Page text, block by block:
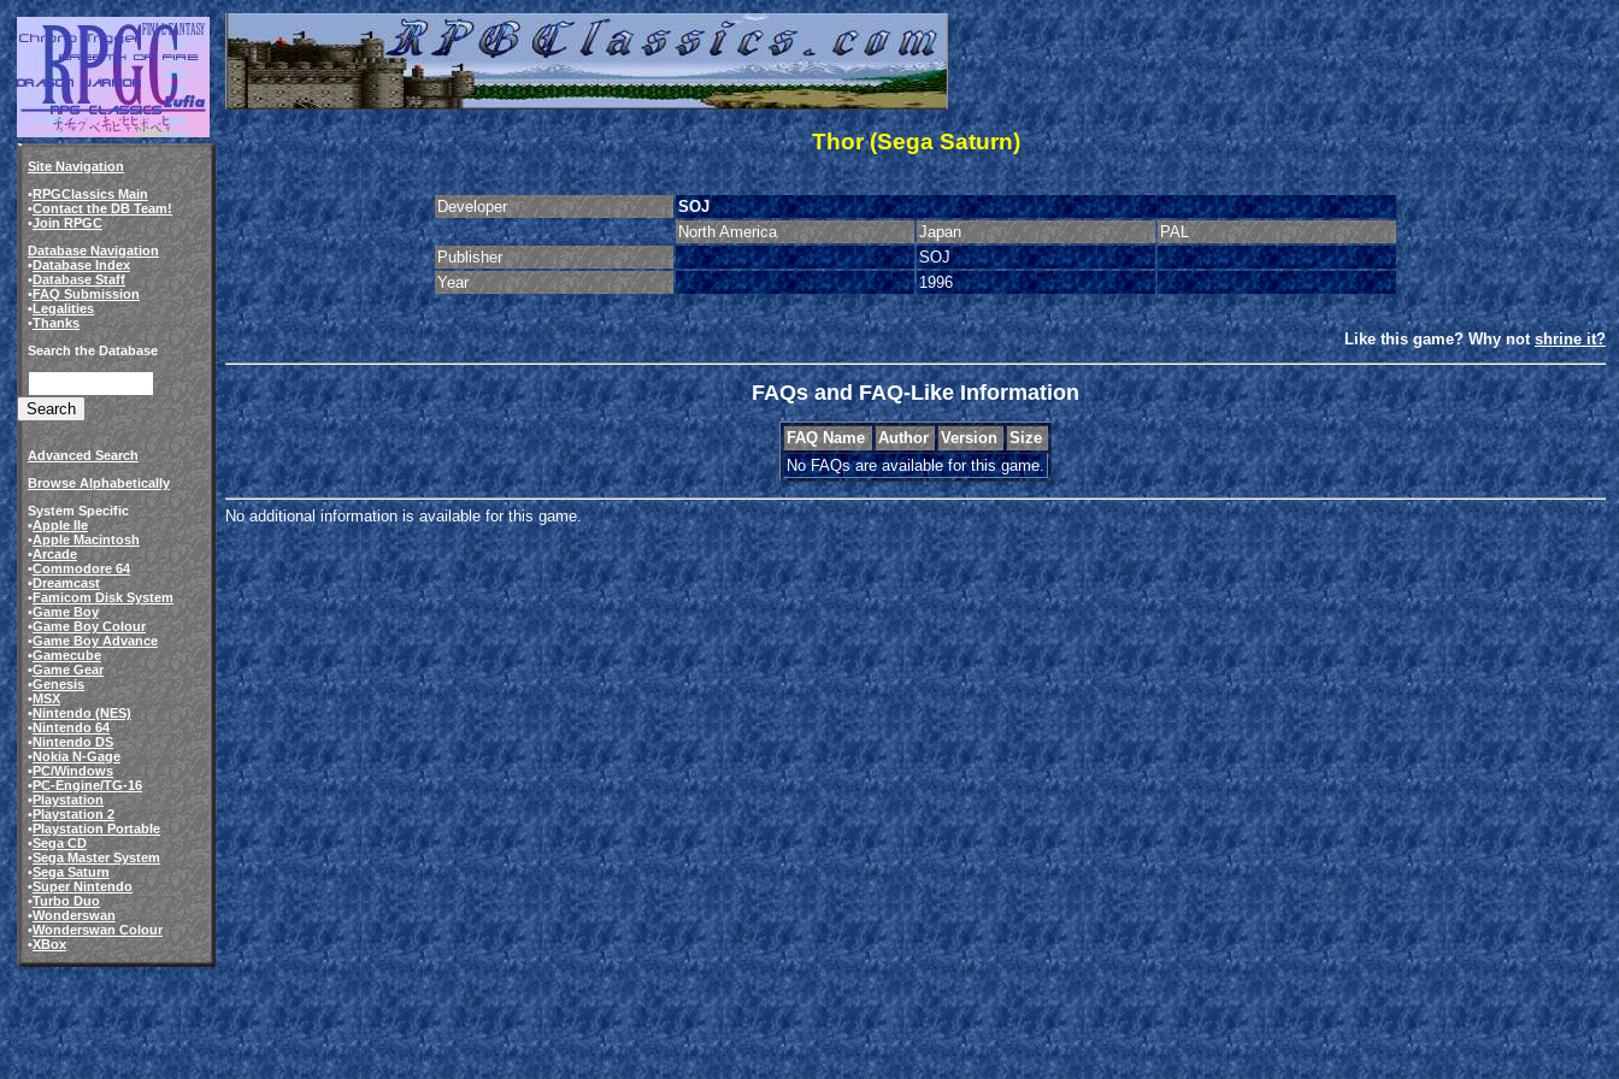
Site Navigation
•RPGClassics Main
•Contact the DB Team!
•Join RPGC
Database Navigation
•Database Index
•Database Staff
•FAQ Submission
•Legalities
•Thanks
Search the Database
Advanced Search
Browse Alphabetically
System Specific
•Apple IIe
•Apple Macintosh
•Arcade
•Commodore 64
•Dreamcast
•Famicom Disk System
•Game Boy
•Game Boy Colour
•Game Boy Advance
•Gamecube
•Game Gear
•Genesis
•MSX
•Nintendo (NES)
•Nintendo 64
•Nintendo DS
•Nokia N-Gage
•PC/Windows
•PC-Engine/TG-16
•Playstation
•Playstation 2
•Playstation Portable
•Sega CD
•Sega Master System
•Sega Saturn
•Super Nintendo
•Turbo Duo
•Wonderswan
•Wonderswan Colour
•XBox
Thor (Sega Saturn)
Developer
SOJ
North America
Japan
PAL
Publisher
SOJ
Year
1996
Like this game? Why notshrine it?
FAQs and FAQ-Like Information
FAQ Name Author Version
Size
No FAQs are available for this game.
No additional information is available for this game.